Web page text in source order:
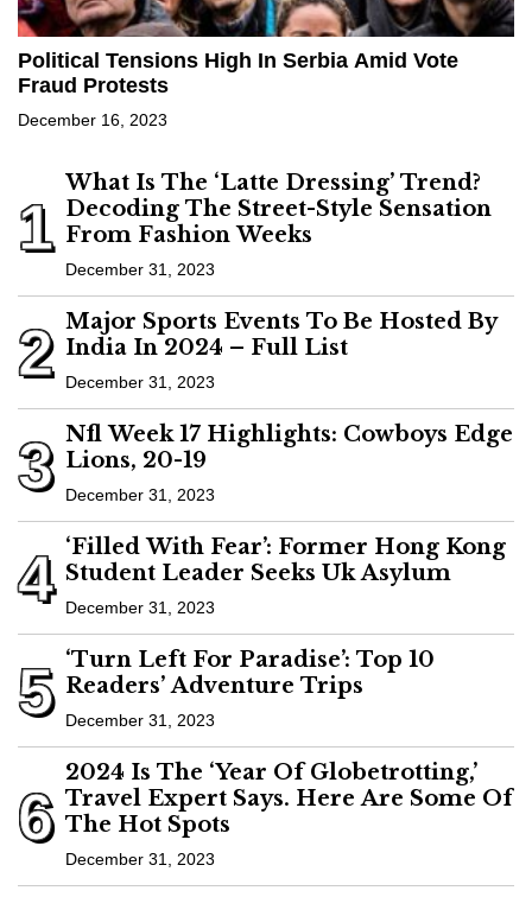
Political Tensions High In Serbia Amid Vote
Fraud Protests
December 16, 2023
1
What Is The ‘Latte Dressing’ Trend?
Decoding The Street-Style Sensation
From Fashion Weeks
December 31, 2023
2 Major Sports Events To Be Hosted By
India In 2024 – Full List
December 31, 2023
3 Nfl Week 17 Highlights: Cowboys Edge
Lions, 20-19
December 31, 2023
4 ‘Filled With Fear’: Former Hong Kong
Student Leader Seeks Uk Asylum
December 31, 2023
5 ‘Turn Left For Paradise’: Top 10
Readers’ Adventure Trips
December 31, 2023
6
2024 Is The ‘Year Of Globetrotting,’
Travel Expert Says. Here Are Some Of
The Hot Spots
December 31, 2023